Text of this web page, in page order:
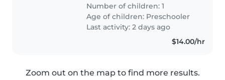
Number of children: 1
Age of children: Preschooler
Last activity: 2 days ago
$14.00/hr
Zoom out on the map to find more results.